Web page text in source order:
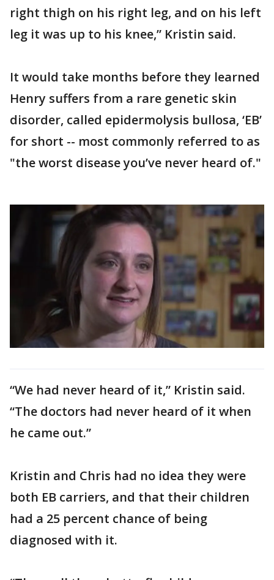
right thigh on his right leg, and on his left
leg it was up to his knee,” Kristin said.
It would take months before they learned
Henry suffers from a rare genetic skin
disorder, called epidermolysis bullosa, ‘EB’
for short -- most commonly referred to as
"the worst disease you’ve never heard of."
“We had never heard of it,” Kristin said.
“The doctors had never heard of it when
he came out.”
Kristin and Chris had no idea they were
both EB carriers, and that their children
had a 25 percent chance of being
diagnosed with it.